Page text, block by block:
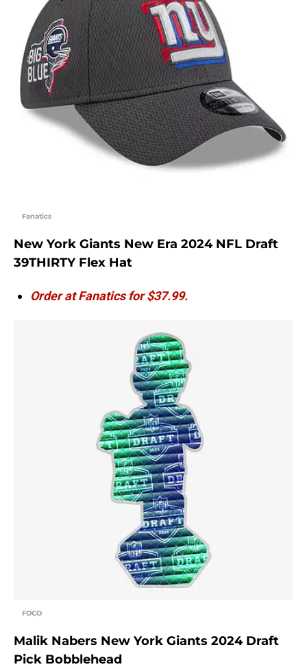
Fanatics
New York Giants New Era 2024 NFL Draft
39THIRTY Flex Hat
Order at Fanatics for $37.99.
FOCO
Malik Nabers New York Giants 2024 Draft
Pick Bobblehead